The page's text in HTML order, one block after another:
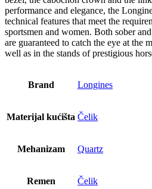
performance and elegance, the
technical features that meet the
sportsmen and women. Both sober
are guaranteed to catch the eye at the
well as in the stands of prestigious
Brand Longines
Materijal kućišta Čelik
Mehanizam Quartz
Remen Čelik